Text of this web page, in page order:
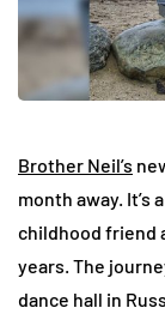
Brother Neil’s
month away.
childhood friend
years. The
dance hall in